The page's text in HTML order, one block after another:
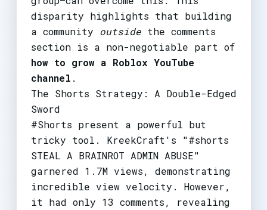
disparity highlights that building
a community outsidethe comments
section is a non-negotiable part of
how to grow a Roblox YouTube
channel .
The Shorts Strategy: A Double-Edged
Sword
#Shorts present a powerful but
tricky tool. KreekCraft's "#shorts
STEAL A BRAINROT ADMIN ABUSE"
garnered 1.7M views, demonstrating
incredible view velocity. However,
it had only 13 comments, revealing